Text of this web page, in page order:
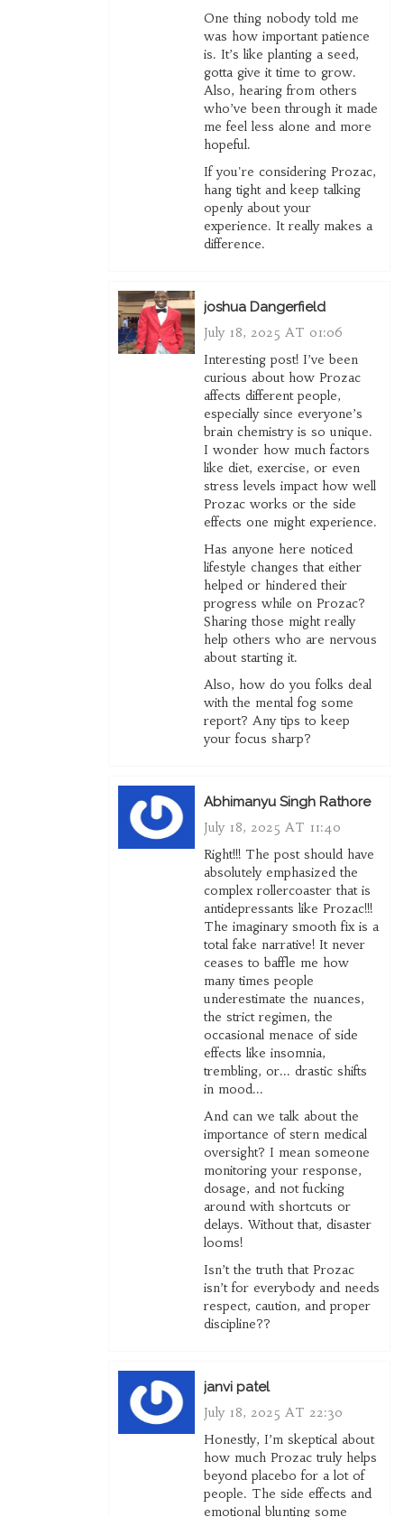
One thing nobody told me
was how important patience
is. It’s like planting a seed,
gotta give it time to grow.
Also, hearing from others
who’ve been through it made
me feel less alone and more
hopeful.
If you're considering Prozac,
hang tight and keep talking
openly about your
experience. It really makes a
difference.
joshua Dangerfield
July 18, 2025 AT 01:06
Interesting post! I’ve been
curious about how Prozac
affects different people,
especially since everyone’s
brain chemistry is so unique.
I wonder how much factors
like diet, exercise, or even
stress levels impact how well
Prozac works or the side
effects one might experience.
Has anyone here noticed
lifestyle changes that either
helped or hindered their
progress while on Prozac?
Sharing those might really
help others who are nervous
about starting it.
Also, how do you folks deal
with the mental fog some
report? Any tips to keep
your focus sharp?
Abhimanyu Singh Rathore
July 18, 2025 AT 11:40
Right!!! The post should have
absolutely emphasized the
complex rollercoaster that is
antidepressants like Prozac!!!
The imaginary smooth fix is a
total fake narrative! It never
ceases to baffle me how
many times people
underestimate the nuances,
the strict regimen, the
occasional menace of side
effects like insomnia,
trembling, or... drastic shifts
in mood...
And can we talk about the
importance of stern medical
oversight? I mean someone
monitoring your response,
dosage, and not fucking
around with shortcuts or
delays. Without that, disaster
looms!
Isn’t the truth that Prozac
isn’t for everybody and needs
respect, caution, and proper
discipline??
janvi patel
July 18, 2025 AT 22:30
Honestly, I’m skeptical about
how much Prozac truly helps
beyond placebo for a lot of
people. The side effects and
emotional blunting some